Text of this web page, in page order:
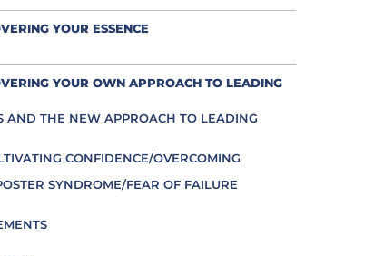
YOUR ESSENCE
YOUR OWN APPROACH TO LEADING
AND THE NEW APPROACH TO LEADING
CONFIDENCE/OVERCOMING
SYNDROME/FEAR OF FAILURE